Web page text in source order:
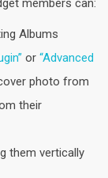
members can:
Albums
or “Advanced
photo from
their
them vertically